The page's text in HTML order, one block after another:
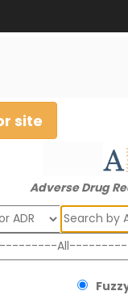
site
Adverse Drug
Search